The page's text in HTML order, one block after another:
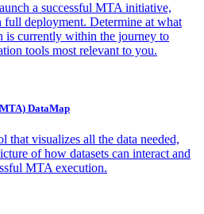
a successful MTA initiative,
deployment. Determine at what
is currently within the journey to
tools most relevant to you.
DataMap
that visualizes all the data needed,
of how datasets can interact and
MTA execution.